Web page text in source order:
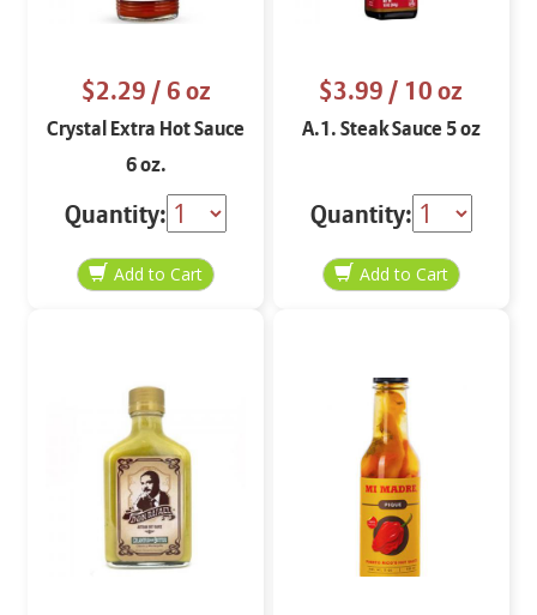
$2.29/ 6 oz
Crystal Extra Hot Sauce
6 oz.
Quantity:
$3.99/ 10 oz
A.1. Steak Sauce 5 oz
Quantity: